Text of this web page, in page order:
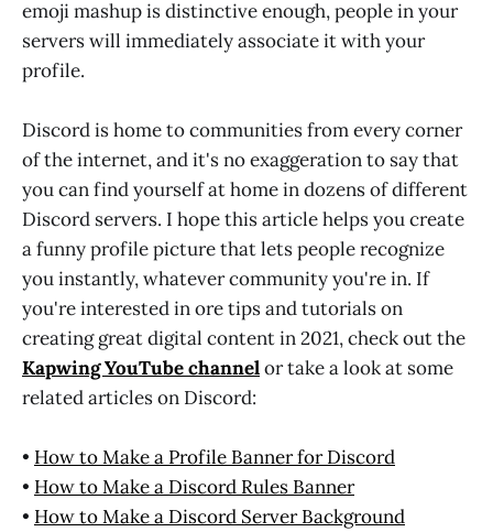
emoji mashup is distinctive enough, people in your
servers will immediately associate it with your
profile.
Discord is home to communities from every corner
of the internet, and it's no exaggeration to say that
you can find yourself at home in dozens of different
Discord servers. I hope this article helps you create
a funny profile picture that lets people recognize
you instantly, whatever community you're in. If
you're interested in ore tips and tutorials on
creating great digital content in 2021, check out the
Kapwing YouTube channelor take a look at some
related articles on Discord:
• How to Make a Profile Banner for Discord
• How to Make a Discord Rules Banner
• How to Make a Discord Server Background